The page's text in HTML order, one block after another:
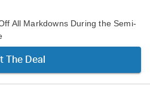
All Markdowns During the Semi-
The Deal